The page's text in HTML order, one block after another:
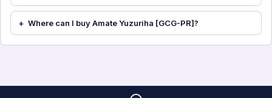
Where can I buy Amate Yuzuriha [GCG-PR]?